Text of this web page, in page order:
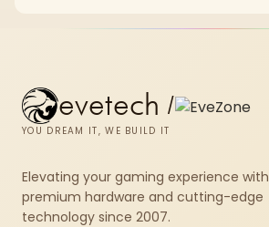
evetech /
YOU DREAM IT, WE BUILD IT
Elevating your gaming experience with
premium hardware and cutting-edge
technology since 2007.